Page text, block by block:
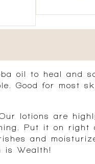
oil to heal and
Good for most
lotions are
Put it on
and
is Wealth!